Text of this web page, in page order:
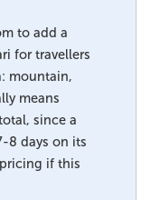
to add a
for travellers
mountain,
means
since a
8 days on its
if this